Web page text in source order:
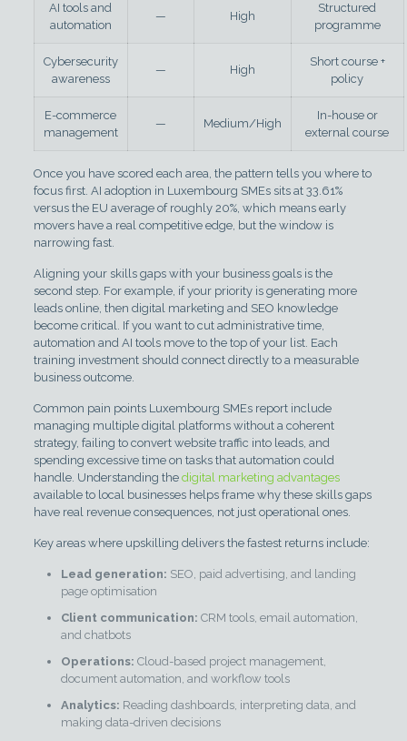
AI tools and
automation
— High
Structured
programme
Cybersecurity
awareness
— High
Short course +
policy
E-commerce
management
— Medium/High
In-house or
external course
Once you have scored each area, the pattern tells you where to
focus first. AI adoption in Luxembourg SMEs sits at 33.61%
versus the EU average of roughly 20%, which means early
movers have a real competitive edge, but the window is
narrowing fast.
Aligning your skills gaps with your business goals is the
second step. For example, if your priority is generating more
leads online, then digital marketing and SEO knowledge
become critical. If you want to cut administrative time,
automation and AI tools move to the top of your list. Each
training investment should connect directly to a measurable
business outcome.
Common pain points Luxembourg SMEs report include
managing multiple digital platforms without a coherent
strategy, failing to convert website traffic into leads, and
spending excessive time on tasks that automation could
handle. Understanding the digital marketing advantages
available to local businesses helps frame why these skills gaps
have real revenue consequences, not just operational ones.
Key areas where upskilling delivers the fastest returns include:
Lead generation: SEO, paid advertising, and landing
page optimisation
Client communication: CRM tools, email automation,
and chatbots
Operations: Cloud-based project management,
document automation, and workflow tools
Analytics: Reading dashboards, interpreting data, and
making data-driven decisions